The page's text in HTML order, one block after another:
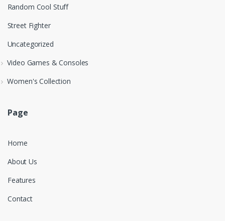
Random Cool Stuff
Street Fighter
Uncategorized
Video Games & Consoles
Women's Collection
Page
Home
About Us
Features
Contact